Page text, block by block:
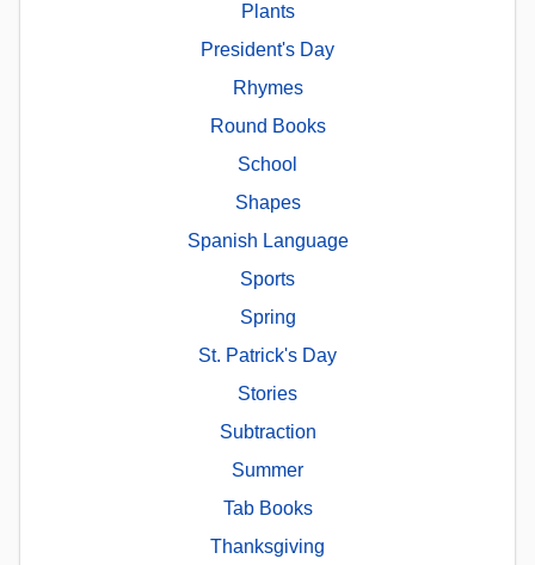
Plants
President's Day
Rhymes
Round Books
School
Shapes
Spanish Language
Sports
Spring
St. Patrick's Day
Stories
Subtraction
Summer
Tab Books
Thanksgiving